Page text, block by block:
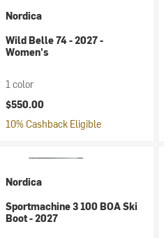
Nordica
Wild Belle 74 - 2027 -
Women's
1 color
$550.00
10% Cashback Eligible
Nordica
Sportmachine 3 100 BOA Ski
Boot - 2027